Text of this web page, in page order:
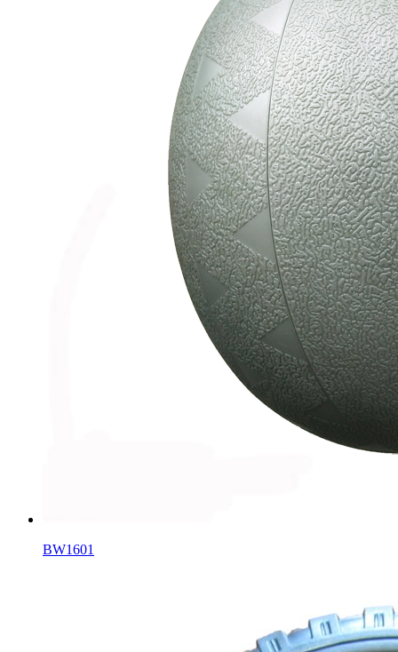
BW1601